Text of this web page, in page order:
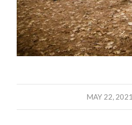
MAY 22, 2021